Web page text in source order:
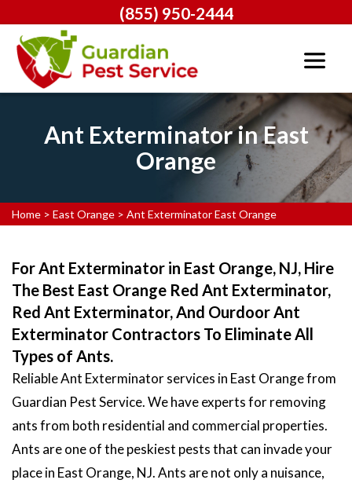
(855) 950-2444
Ant Exterminator in East
Orange
Home > East Orange > Ant Exterminator East Orange
For Ant Exterminator in East Orange, NJ, Hire
The Best East Orange Red Ant Exterminator,
Red Ant Exterminator, And Ourdoor Ant
Exterminator Contractors To Eliminate All
Types of Ants.
Reliable Ant Exterminator services in East Orange from
Guardian Pest Service. We have experts for removing
ants from both residential and commercial properties.
Ants are one of the peskiest pests that can invade your
place in East Orange, NJ. Ants are not only a nuisance,